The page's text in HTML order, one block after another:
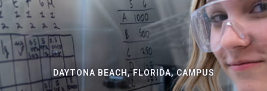
DAYTONA BEACH, FLORIDA, CAMPUS